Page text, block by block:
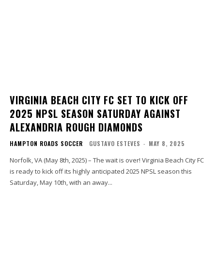
VIRGINIA BEACH CITY FC SET TO KICK OFF
2025 NPSL SEASON SATURDAY AGAINST
ALEXANDRIA ROUGH DIAMONDS
HAMPTON ROADS SOCCER GUSTAVO ESTEVES - MAY 8, 2025
Norfolk, VA (May 8th, 2025) – The wait is over! Virginia Beach City FC
is ready to kick off its highly anticipated 2025 NPSL season this
Saturday, May 10th, with an away...